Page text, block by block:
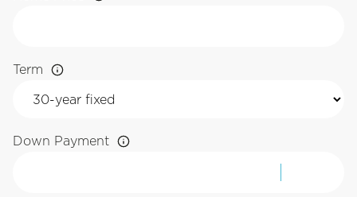
Term
Down Payment